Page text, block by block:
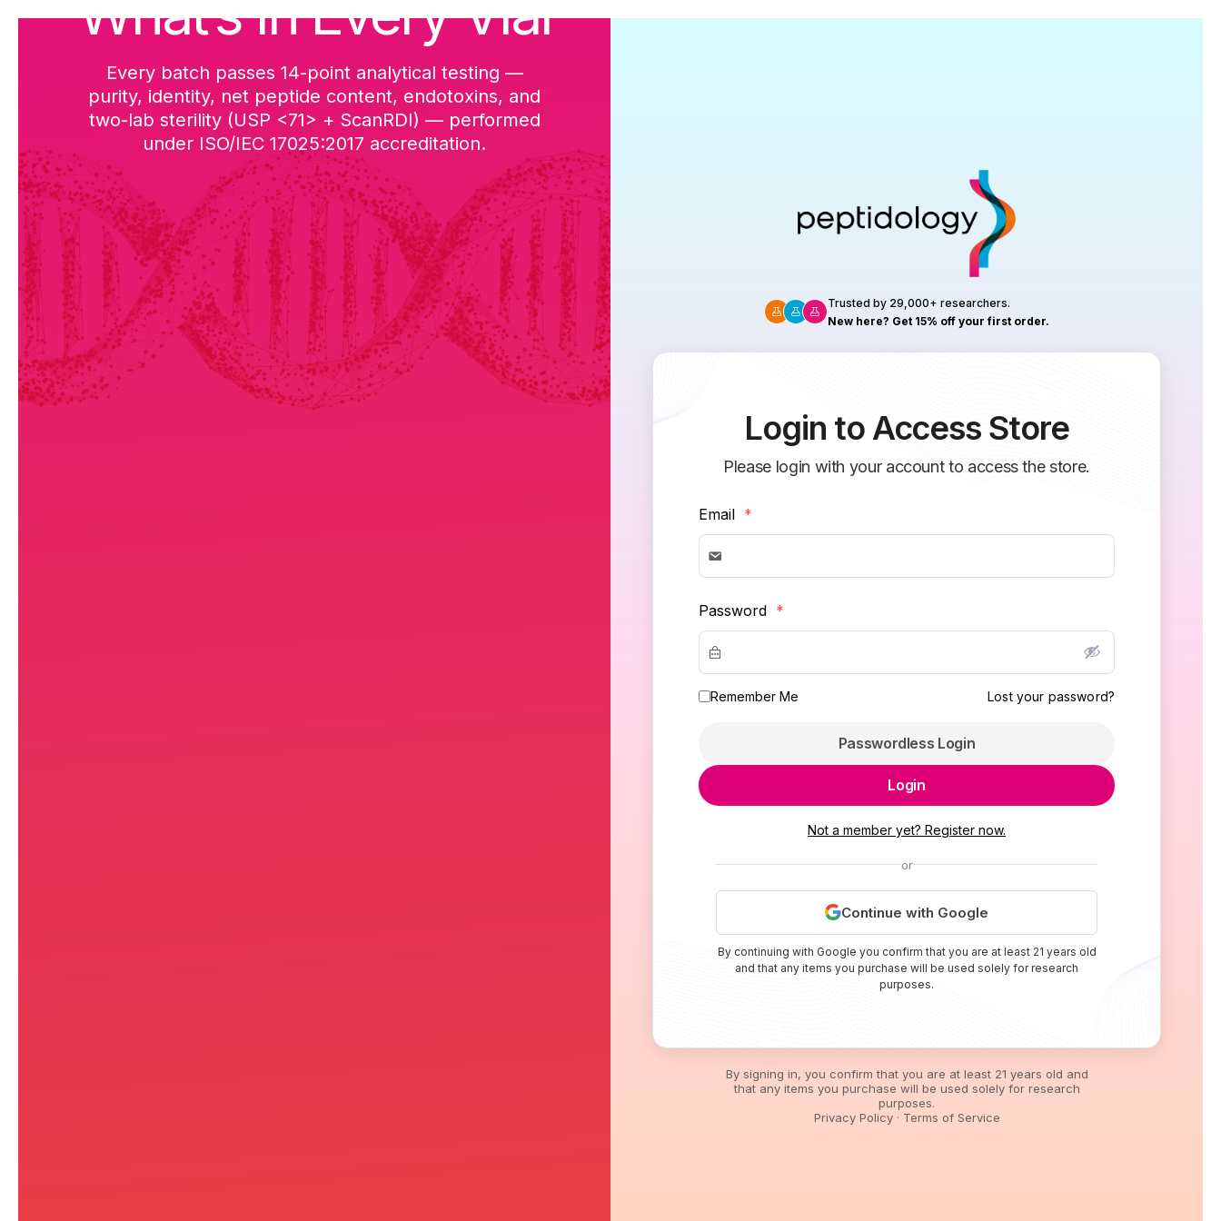
What’s in Every Vial
Every batch passes 14-point analytical testing —
purity, identity, net peptide content, endotoxins, and
two-lab sterility (USP <71> + ScanRDI) — performed
under ISO/IEC 17025:2017 accreditation.
Research
Trusted by 29,000+ researchers.
New here? Get 15% off your first order.
Login to Access Store
Please login with your account to access the store.
Email *
Password *
Remember Me Lost your password?
Passwordless Login
Login
Not a member yet? Register now.
or
Continue with Google
By continuing with Google you confirm that you are at least 21 years old
and that any items you purchase will be used solely for research
purposes.
By signing in, you confirm that you are at least 21 years old and
that any items you purchase will be used solely for research
purposes.
Privacy Policy· Terms of Service